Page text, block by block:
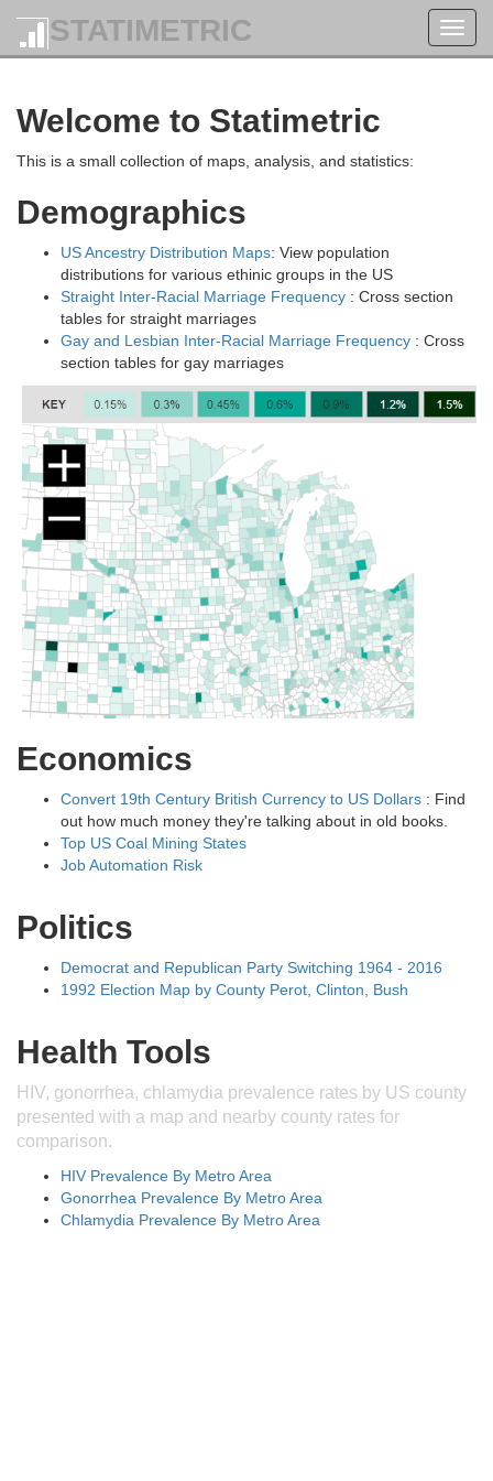
STATIMETRIC
Welcome to Statimetric
This is a small collection of maps, analysis, and statistics:
Demographics
US Ancestry Distribution Maps: View population
distributions for various ethinic groups in the US
Straight Inter-Racial Marriage Frequency : Cross section
tables for straight marriages
Gay and Lesbian Inter-Racial Marriage Frequency : Cross
section tables for gay marriages
Economics
Convert 19th Century British Currency to US Dollars : Find
out how much money they're talking about in old books.
Top US Coal Mining States
Job Automation Risk
Politics
Democrat and Republican Party Switching 1964 - 2016
1992 Election Map by County Perot, Clinton, Bush
Health Tools
HIV, gonorrhea, chlamydia prevalence rates by US county
presented with a map and nearby county rates for
comparison.
HIV Prevalence By Metro Area
Gonorrhea Prevalence By Metro Area
Chlamydia Prevalence By Metro Area